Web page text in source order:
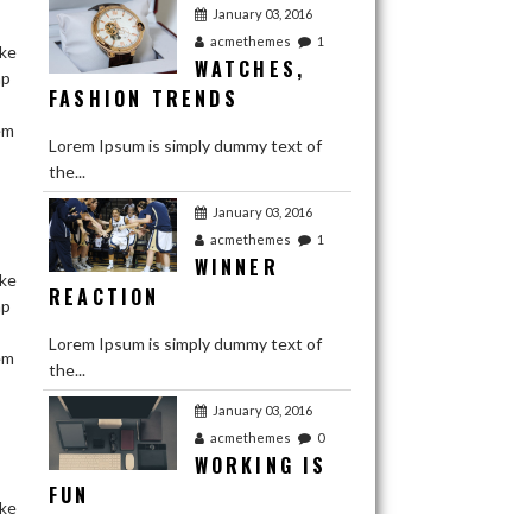
January 03, 2016
acmethemes
1
WATCHES,
FASHION TRENDS
Lorem Ipsum is simply dummy text of
the...
January 03, 2016
acmethemes
1
WINNER
REACTION
Lorem Ipsum is simply dummy text of
the...
January 03, 2016
acmethemes
0
WORKING IS
FUN
acmethemes
LOVE YOUR
BEST FRIENDS